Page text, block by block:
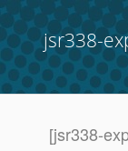
jsr338-
[jsr338-